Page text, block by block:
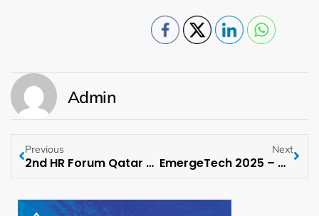
Admin
Previous
2nd HR Forum Qatar scheduled to happen on 6 May 2025 at Qatar
Next
EmergeTech 2025 – Delhi Edition scheduled to happen on May 9, 2025